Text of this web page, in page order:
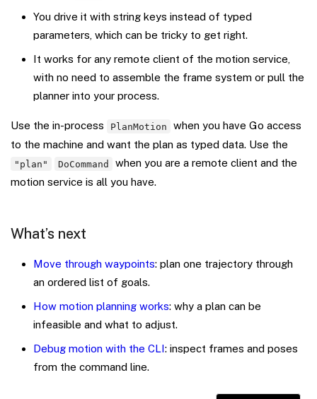
You drive it with string keys instead of typed
parameters, which can be tricky to get right.
It works for any remote client of the motion service,
with no need to assemble the frame system or pull the
planner into your process.
Use the in-process PlanMotion
when you have Go access
to the machine and want the plan as typed data. Use the
"plan" DoCommand
when you are a remote client and the
motion service is all you have.
What’s next
Move through waypoints: plan one trajectory through
an ordered list of goals.
How motion planning works: why a plan can be
infeasible and what to adjust.
Debug motion with the CLI: inspect frames and poses
from the command line.